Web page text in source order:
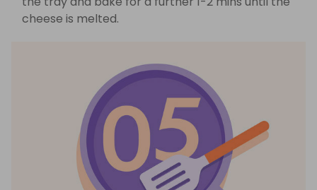
cheese is melted.